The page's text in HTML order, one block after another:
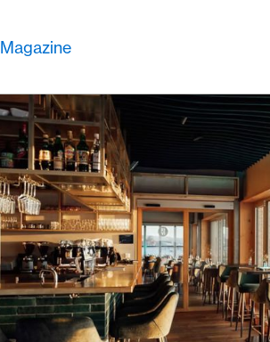
Magazine